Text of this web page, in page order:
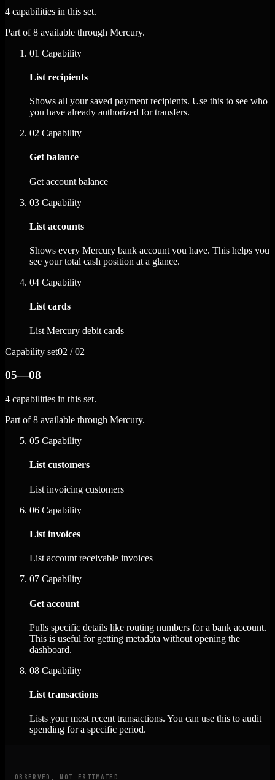
4 capabilities in this set.
Part of 8 available through Mercury.
01 Capability
List recipients
Shows all your saved payment recipients. Use this to see who
you have already authorized for transfers.
02 Capability
Get balance
Get account balance
03 Capability
List accounts
Shows every Mercury bank account you have. This helps you
see your total cash position at a glance.
04 Capability
List cards
List Mercury debit cards
Capability set02 / 02
05—08
4 capabilities in this set.
Part of 8 available through Mercury.
05 Capability
List customers
List invoicing customers
06 Capability
List invoices
List account receivable invoices
07 Capability
Get account
Pulls specific details like routing numbers for a bank account.
This is useful for getting metadata without opening the
dashboard.
08 Capability
List transactions
Lists your most recent transactions. You can use this to audit
spending for a specific period.
OBSERVED, NOT ESTIMATED